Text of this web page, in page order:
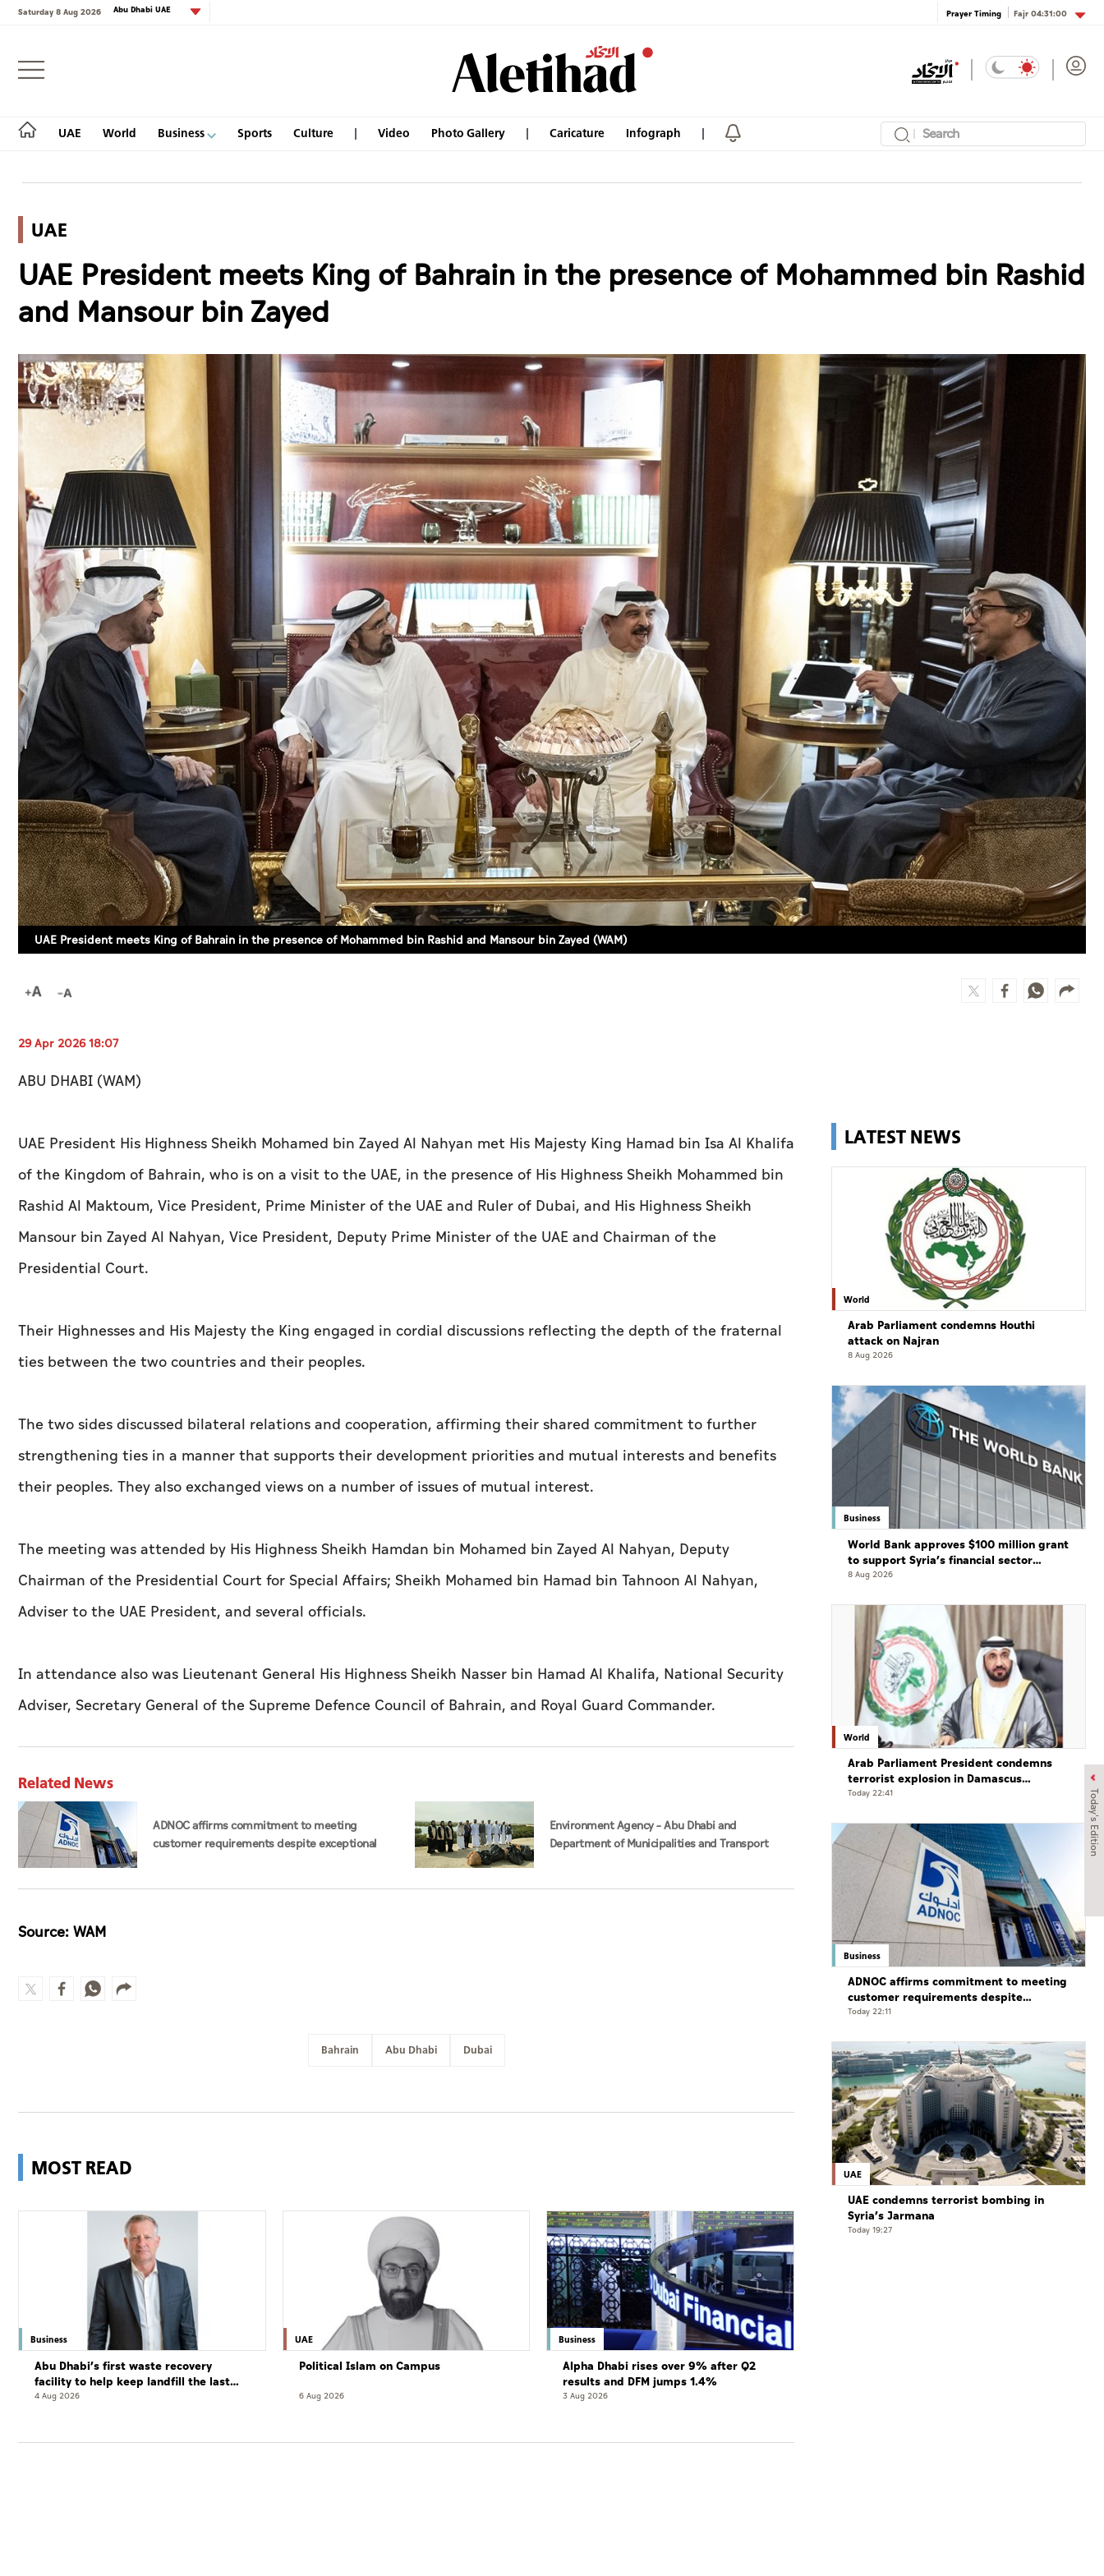
Saturday 8 Aug 2026 Abu Dhabi UAE Prayer Timing Fajr04:31:00
UAE World Business Sports Culture Video Photo Gallery Caricature Infograph
Login
World
Business
Culture
Video
Infograph
Photo Gallery
Caricature
Newspaper
Prayer Timing
Weather
Today's Edition
UAE
UAE President meets King of Bahrain in the presence of Mohammed bin Rashid
and Mansour bin Zayed
UAE President meets King of Bahrain in the presence of Mohammed bin Rashid and Mansour bin Zayed (WAM)
29 Apr 2026 18:07
ABU DHABI (WAM)
UAE President His Highness Sheikh Mohamed bin Zayed Al Nahyan met His Majesty King Hamad bin Isa Al Khalifa
of the Kingdom of Bahrain, who is on a visit to the UAE, in the presence of His Highness Sheikh Mohammed bin
Rashid Al Maktoum, Vice President, Prime Minister of the UAE and Ruler of Dubai, and His Highness Sheikh
Mansour bin Zayed Al Nahyan, Vice President, Deputy Prime Minister of the UAE and Chairman of the
Presidential Court.
Their Highnesses and His Majesty the King engaged in cordial discussions reflecting the depth of the fraternal
ties between the two countries and their peoples.
The two sides discussed bilateral relations and cooperation, affirming their shared commitment to further
strengthening ties in a manner that supports their development priorities and mutual interests and benefits
their peoples. They also exchanged views on a number of issues of mutual interest.
The meeting was attended by His Highness Sheikh Hamdan bin Mohamed bin Zayed Al Nahyan, Deputy
Chairman of the Presidential Court for Special Affairs; Sheikh Mohamed bin Hamad bin Tahnoon Al Nahyan,
Adviser to the UAE President, and several officials.
In attendance also was Lieutenant General His Highness Sheikh Nasser bin Hamad Al Khalifa, National Security
Adviser, Secretary General of the Supreme Defence Council of Bahrain, and Royal Guard Commander.
Related News
ADNOC affirms commitment to meeting
customer requirements despite exceptional
Environment Agency – Abu Dhabi and
Department of Municipalities and Transport
Source: WAM
Bahrain Abu Dhabi Dubai
MOST READ
Business
Abu Dhabi’s first waste recovery
facility to help keep landfill the last
resort
4 Aug 2026
UAE
Political Islam on Campus
6 Aug 2026
Business
Alpha Dhabi rises over 9% after Q2
results and DFM jumps 1.4%
3 Aug 2026
LATEST NEWS
World
Arab Parliament condemns Houthi
attack on Najran
8 Aug 2026
Business
World Bank approves $100 million grant
to support Syria’s financial sector
modernisation
8 Aug 2026
World
Arab Parliament President condemns
terrorist explosion in Damascus
countryside
Today 22:41
Business
ADNOC affirms commitment to meeting
customer requirements despite
exceptional challenges
Today 22:11
UAE
UAE condemns terrorist bombing in
Syria’s Jarmana
Today 19:27